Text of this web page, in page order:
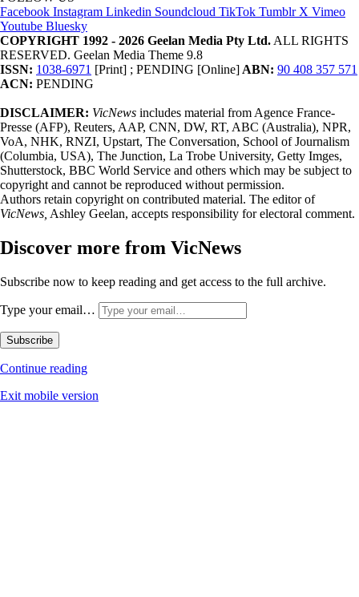
Facebook Instagram Linkedin Soundcloud TikTok Tumblr X Vimeo
Youtube Bluesky
COPYRIGHT 1992 - 2026 Geelan Media Pty Ltd. ALL RIGHTS
RESERVED. Geelan Media Theme 9.8
ISSN: 1038-6971 [Print] ; PENDING [Online] ABN: 90 408 357 571
ACN: PENDING
DISCLAIMER: VicNews includes material from Agence France-
Presse (AFP), Reuters, AAP, CNN, DW, RT, ABC (Australia), NPR,
VoA, NHK, RNZI, Upstart, The Conversation, School of Journalism
(Columbia, USA), The Junction, La Trobe University, Getty Imges,
Shutterstock, BBC World Service and others which may be subject to
copyright and cannot be reproduced without permission.
Authors retain copyright on contributed material. The editor of
VicNews, Ashley Geelan, accepts responsibility for electoral comment.
Discover more from VicNews
Subscribe now to keep reading and get access to the full archive.
Type your email…
Subscribe
Continue reading
Exit mobile version